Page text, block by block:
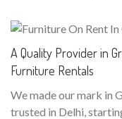
A Quality Provider in
Furniture Rentals
We made our mark in
trusted in Delhi,